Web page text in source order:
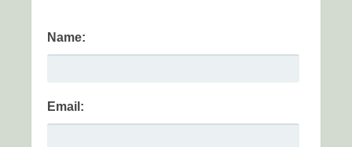
Name:
Email: